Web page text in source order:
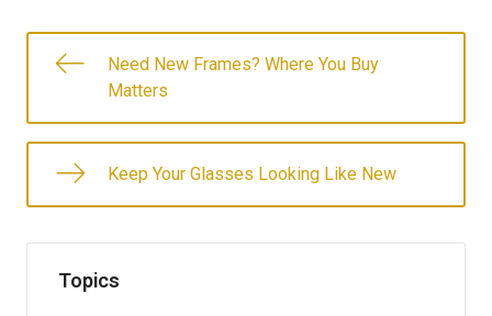
Need New Frames? Where You Buy
Matters
Keep Your Glasses Looking Like New
Topics